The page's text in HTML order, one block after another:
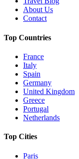
About Us
Contact
Top Countries
France
Italy
Spain
Germany
United Kingdom
Greece
Portugal
Netherlands
Top Cities
Paris